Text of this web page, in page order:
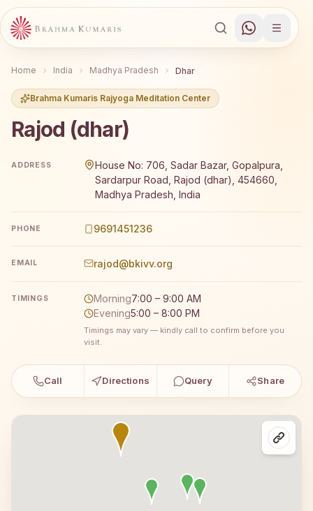
Home India Madhya Pradesh Dhar
Brahma Kumaris Rajyoga Meditation Center
Rajod (dhar)
ADDRESS
House No: 706, Sadar Bazar, Gopalpura,
Sardarpur Road, Rajod (dhar), 454660,
Madhya Pradesh, India
PHONE 9691451236
EMAIL rajod@bkivv.org
TIMINGS Morning7:00 – 9:00 AM
Evening5:00 – 8:00 PM
Timings may vary — kindly call to confirm before you
visit.
Call Directions Query Share